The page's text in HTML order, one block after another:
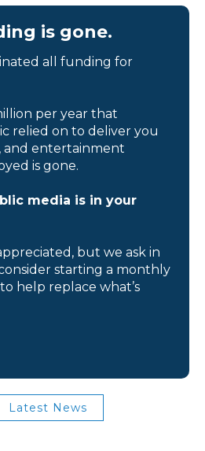
is gone.
all funding for
per year that
relied on to deliver you
and entertainment
is gone.
media is in your
but we ask in
starting a monthly
help replace what’s
Latest News